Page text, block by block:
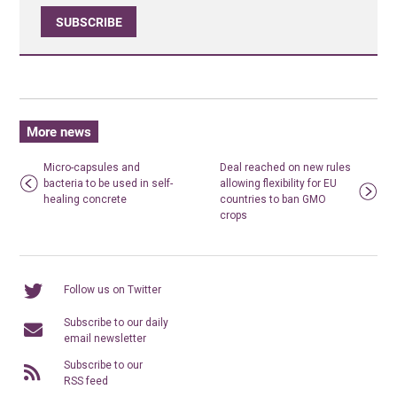
SUBSCRIBE
More news
Micro-capsules and
bacteria to be used in self-
healing concrete
Deal reached on new rules
allowing flexibility for EU
countries to ban GMO
crops
Follow us on Twitter
Subscribe to our daily
email newsletter
Subscribe to our
RSS feed